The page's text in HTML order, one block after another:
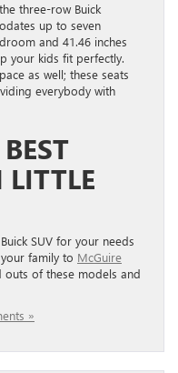
three-row Buick
up to seven
and 41.46 inches
your kids fit perfectly.
as well; these seats
everybody with
LITTLE
SUV for your needs
family to McGuire
of these models and
»